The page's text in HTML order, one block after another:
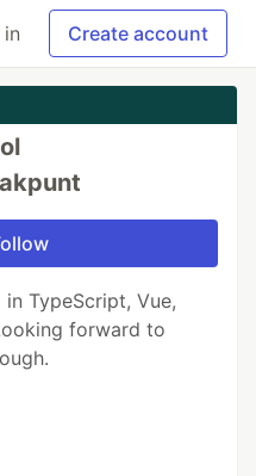
Create account
TypeScript, Vue,
forward to